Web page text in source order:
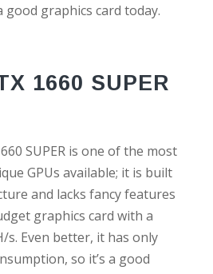
graphics card today.
1660 SUPER
SUPER is one of the most
GPUs available; it is built
and lacks fancy features
graphics card with a
s. Even better, it has only
so it’s a good